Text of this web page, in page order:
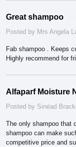
Great shampoo
Posted by Mrs Angela
Fab shampoo . Keeps
Highly recommend for
Alfaparf Moisture
Posted by Sinéad
The only shampoo that
shampoo can make
competitive price and